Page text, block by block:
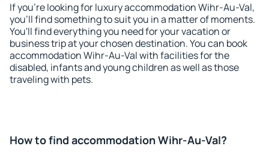
If you're looking for luxury accommodation Wihr-Au-Val,
you'll find something to suit you in a matter of moments.
You'll find everything you need for your vacation or
business trip at your chosen destination. You can book
accommodation Wihr-Au-Val with facilities for the
disabled, infants and young children as well as those
traveling with pets.
How to find accommodation Wihr-Au-Val?